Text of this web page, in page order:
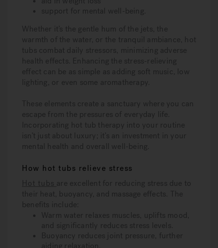
support for mental well-being.
Whether it’s the gentle hum of the jets, the
warmth of the water, or the tranquil ambiance, hot
tubs combat daily stressors, minimizing adverse
health effects. Enhancing the stress-relieving
effect can be as simple as adding soft music, low
lighting, or even some aromatherapy.
These elements create a sanctuary where you can
escape from the pressures of everyday life.
Incorporating hot tub therapy into your routine
isn’t just about luxury; it’s an investment in your
mental health and overall well-being.
How hot tubs relieve stress
Hot tubs are excellent for reducing stress due to
their heat, buoyancy, and massage effects. The
benefits include:
Warm water relaxes muscles, uplifts mood,
and significantly reduces stress levels.
Buoyancy reduces joint pressure, further
aiding relaxation.